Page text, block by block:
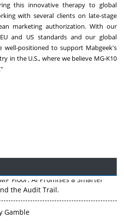
this innovative therapy to global
with several clients on late-stage
marketing authorization. With our
and US standards and our global
well-positioned to support Mabgeek's
in the U.S., where we believe MG-K10
Floor: AI Promises a Smarter
the Audit Trail.
Gamble